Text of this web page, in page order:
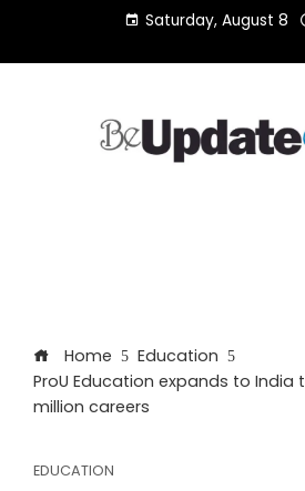
content
Saturday, August 8
Home
Education
ProU Education expands to India
million careers
EDUCATION